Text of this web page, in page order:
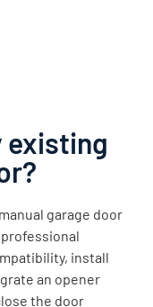
existing
garage door
professional
install
an opener
the door